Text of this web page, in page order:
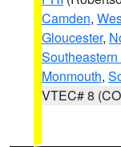
Camden,
Gloucester,
Monmouth,
VTEC# 8